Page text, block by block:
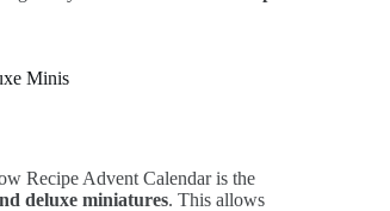
Minis
Recipe Advent Calendar is the
deluxe miniatures. This allows